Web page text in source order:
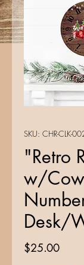
SKU: CHR-CLK-
"Retro
w/
Desk/
$25.00Price